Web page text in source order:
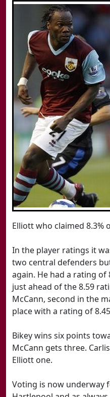
Elliott who claimed 8.3%
In the player ratings it
two central defenders
again. He had a rating of
just ahead of the 8.59
McCann, second in the
place with a rating of
Bikey wins six points
McCann gets three.
Elliott one.
Voting is now underway